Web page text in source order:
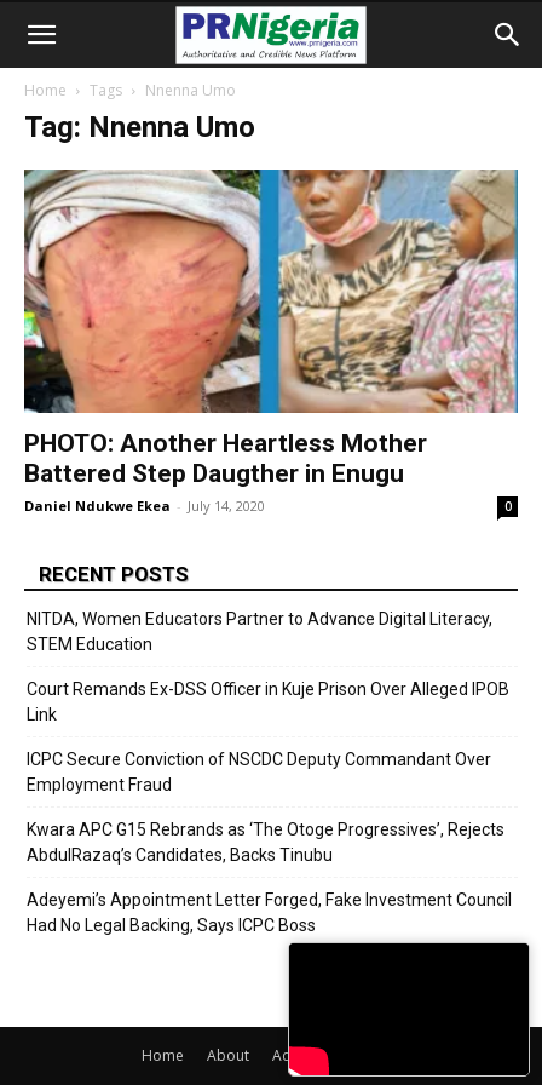
Home Tags Nnenna Umo
Tag: Nnenna Umo
PHOTO: Another Heartless Mother
Battered Step Daugther in Enugu
Daniel Ndukwe Ekea - July 14, 2020 0
RECENT POSTS
NITDA, Women Educators Partner to Advance Digital Literacy,
STEM Education
Court Remands Ex-DSS Officer in Kuje Prison Over Alleged IPOB
Link
ICPC Secure Conviction of NSCDC Deputy Commandant Over
Employment Fraud
Kwara APC G15 Rebrands as ‘The Otoge Progressives’, Rejects
AbdulRazaq’s Candidates, Backs Tinubu
Adeyemi’s Appointment Letter Forged, Fake Investment Council
Had No Legal Backing, Says ICPC Boss
Home About Adverts